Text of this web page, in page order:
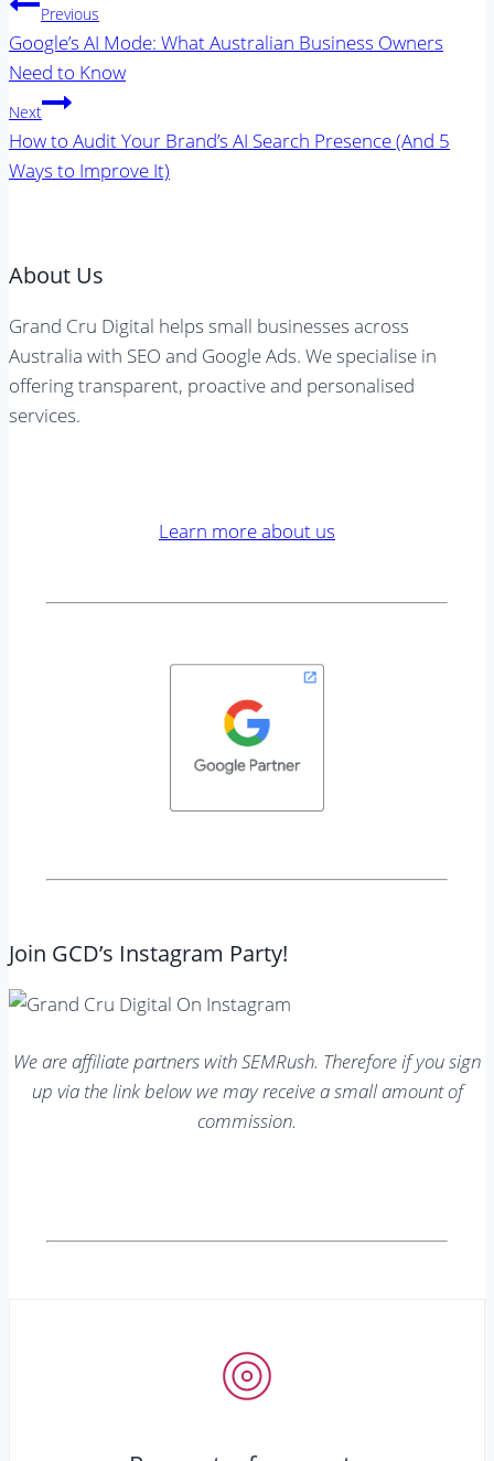
navigation
Previous
Google’s AI Mode: What Australian Business Owners
Need to Know
Next
How to Audit Your Brand’s AI Search Presence (And 5
Ways to Improve It)
About Us
Grand Cru Digital helps small businesses across
Australia with SEO and Google Ads. We specialise in
offering transparent, proactive and personalised
services.
Learn more about us
Join GCD’s Instagram Party!
We are affiliate partners with SEMRush. Therefore if you sign
up via the link below we may receive a small amount of
commission.